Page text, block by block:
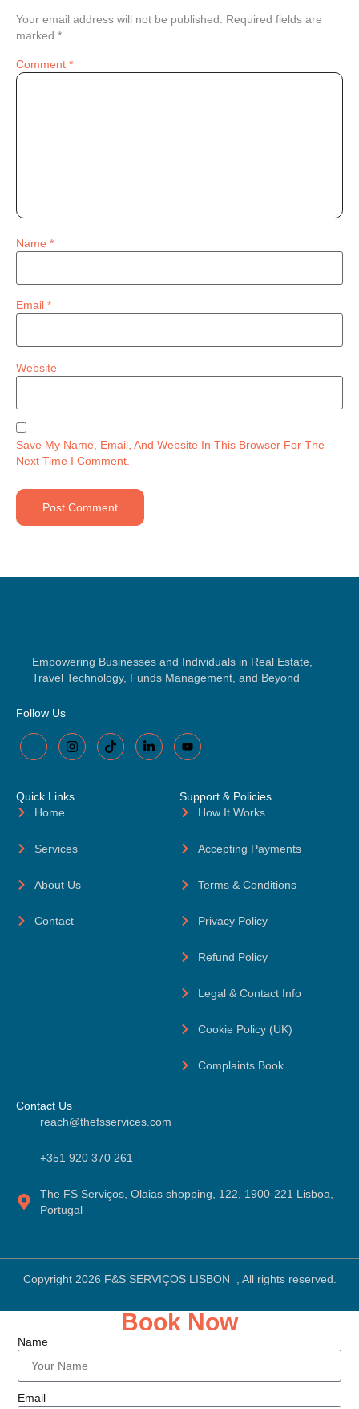
Your email address will not be published.
Required fields are
marked *
Comment *
Name *
Email *
Website
Save My Name, Email, And Website In This Browser For The
Next Time I Comment.
Empowering Businesses and Individuals in Real Estate,
Travel Technology, Funds Management, and Beyond
Follow Us
Quick Links
Home
Services
About Us
Contact
Support & Policies
How It Works
Accepting Payments
Terms & Conditions
Privacy Policy
Refund Policy
Legal & Contact Info
Cookie Policy (UK)
Complaints Book
Contact Us
reach@thefsservices.com
+351 920 370 261
The FS Serviços, Olaias shopping, 122, 1900-221 Lisboa,
Portugal
Copyright 2026 F&S SERVIÇOS LISBON , All rights reserved.
Book Now
Name
Email